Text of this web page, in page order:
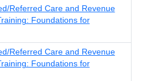
Referred Care and Revenue
Foundations for
Referred Care and Revenue
Foundations for